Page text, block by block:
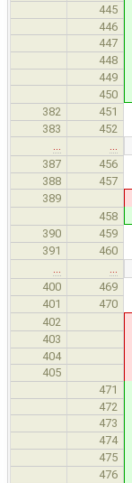
445
446
447
448
449
450
382 451
383
452
387
456
388
457
389
458
390 459
391 460
400
469
401 470
402
403
404
405
471
472
473
474
475
476